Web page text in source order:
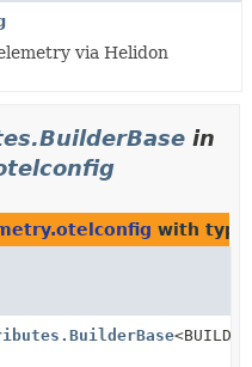
via Helidon
in
with
<BUILDER